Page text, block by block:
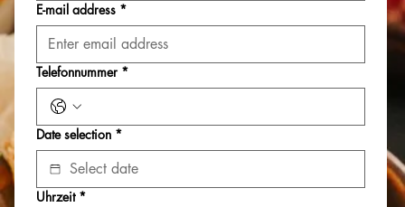
E-mail address *
Telefonnummer *
Date selection *
Uhrzeit *